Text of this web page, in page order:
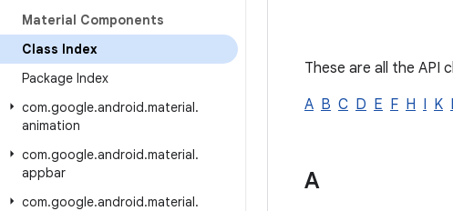
Material Components
Class Index
Package Index
com.google.android.material.
animation
com.google.android.material.
appbar
com.google.android.material.
These are all the API
A B C D E F H I K
A